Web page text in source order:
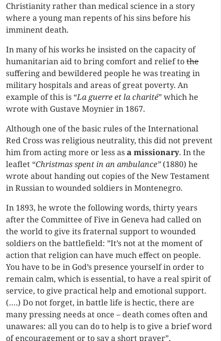
Christianity rather than medical science in a story
where a young man repents of his sins before his
imminent death.
In many of his works he insisted on the capacity of
humanitarian aid to bring comfort and relief tothe
suffering and bewildered people he was treating in
military hospitals and areas of great poverty. An
example of this is “La guerre et la charité” which he
wrote with Gustave Moynier in 1867.
Although one of the basic rules of the International
Red Cross was religious neutrality, this did not prevent
him from acting more or less asa missionary. In the
leaflet “Christmas spent in an ambulance”(1880) he
wrote about handing out copies of the New Testament
in Russian to wounded soldiers in Montenegro.
In 1893, he wrote the following words, thirty years
after the Committee of Five in Geneva had called on
the world to give its fraternal support to wounded
soldiers on the battlefield: ”It’s not at the moment of
action that religion can have much effect on people.
You have to be in God’s presence yourself in order to
remain calm, which is essential, to have a real spirit of
service, to give practical help and emotional support.
(….) Do not forget, in battle life is hectic, there are
many pressing needs at once – death comes often and
unawares: all you can do to help is to give a brief word
of encouragement or to say a short prayer”.